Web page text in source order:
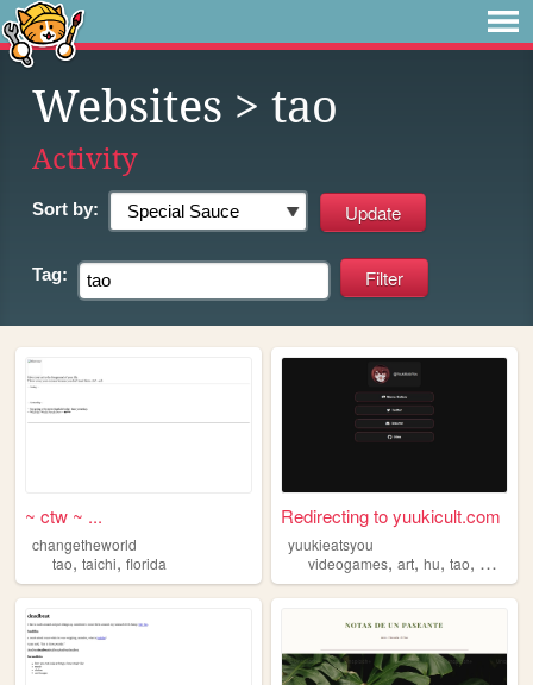
Websites > tao
Activity
Sort by:
Tag:
~ ctw ~ ...
changetheworld
tao, taichi, florida
Redirecting to yuukicult.com
yuukieatsyou
videogames,art,hu,tao, memes